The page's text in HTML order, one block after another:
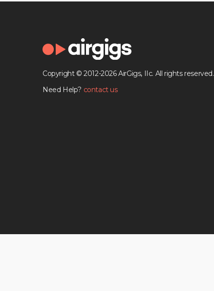
Copyright © 2012-2026 AirGigs, IIc. All rights reserved.
Need Help? contact us